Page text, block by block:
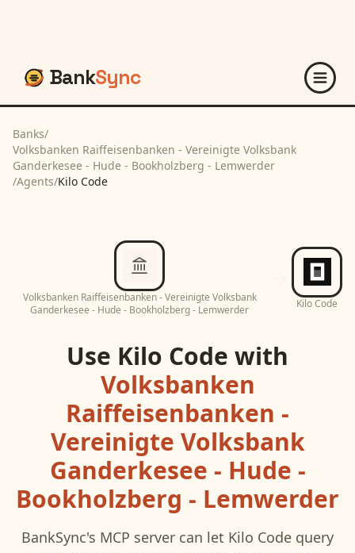
BankSync
Banks/
Volksbanken Raiffeisenbanken - Vereinigte Volksbank
Ganderkesee - Hude - Bookholzberg - Lemwerder
/Agents/Kilo Code
Volksbanken Raiffeisenbanken - Vereinigte Volksbank
Ganderkesee - Hude - Bookholzberg - Lemwerder
Kilo Code
Use Kilo Code with
Volksbanken
Raiffeisenbanken -
Vereinigte Volksbank
Ganderkesee - Hude -
Bookholzberg - Lemwerder
BankSync's MCP server can let Kilo Code query